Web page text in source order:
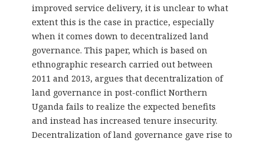
improved service delivery, it is unclear to what
extent this is the case in practice, especially
when it comes down to decentralized land
governance. This paper, which is based on
ethnographic research carried out between
2011 and 2013, argues that decentralization of
land governance in post-conflict Northern
Uganda fails to realize the expected benefits
and instead has increased tenure insecurity.
Decentralization of land governance gave rise to